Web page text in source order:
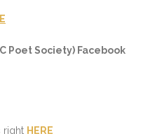
IC Poet Society) Facebook
right HERE